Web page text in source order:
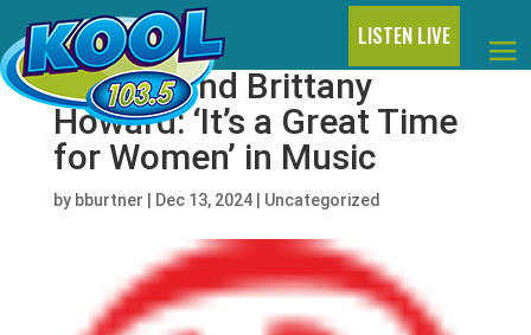
LISTEN LIVE
Doechii and Brittany
Howard: ‘It’s a Great Time
for Women’ in Music
by bburtner Dec 13, 2024| Uncategorized